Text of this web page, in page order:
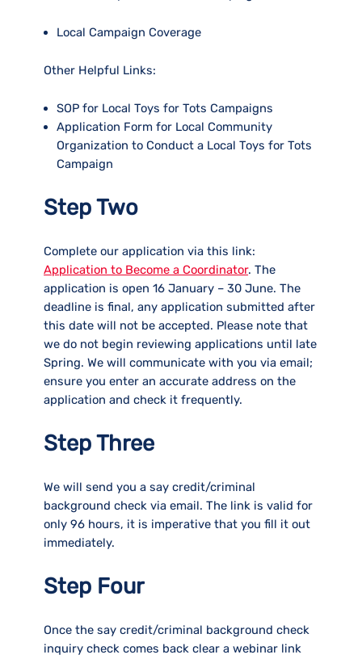
Local Campaign Coverage
Other Helpful Links:
SOP for Local Toys for Tots Campaigns
Application Form for Local Community
Organization to Conduct a Local Toys for Tots
Campaign
Step Two
Complete our application via this link:
Application to Become a Coordinator. The
application is open 16 January – 30 June. The
deadline is final, any application submitted after
this date will not be accepted. Please note that
we do not begin reviewing applications until late
Spring. We will communicate with you via email;
ensure you enter an accurate address on the
application and check it frequently.
Step Three
We will send you a say credit/criminal
background check via email. The link is valid for
only 96 hours, it is imperative that you fill it out
immediately.
Step Four
Once the say credit/criminal background check
inquiry check comes back clear a webinar link